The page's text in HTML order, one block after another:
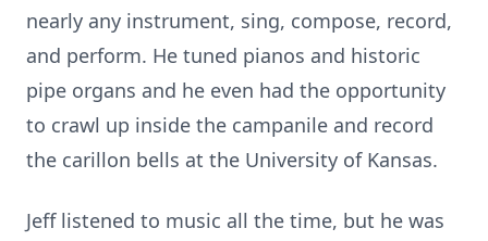
nearly any instrument, sing, compose, record,
and perform. He tuned pianos and historic
pipe organs and he even had the opportunity
to crawl up inside the campanile and record
the carillon bells at the University of Kansas.
Jeff listened to music all the time, but he was